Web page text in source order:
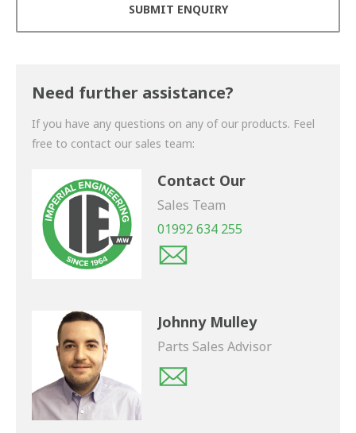
Need further assistance?
If you have any questions on any of our products. Feel
free to contact our sales team:
Contact Our
Sales Team
01992 634 255
Johnny Mulley
Parts Sales Advisor